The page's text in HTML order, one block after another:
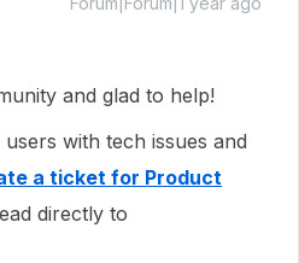
and glad to help!
with tech issues and
a ticket for Product
directly to